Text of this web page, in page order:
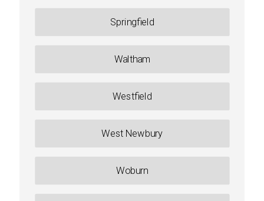
Springfield
Waltham
Westfield
West Newbury
Woburn